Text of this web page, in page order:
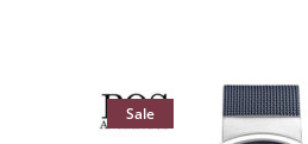
Sale